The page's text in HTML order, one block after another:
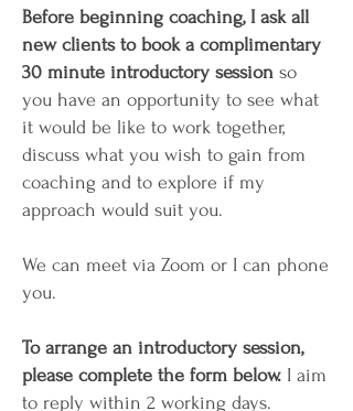
Before beginning coaching, I ask all
new clients to book a complimentary
30 minute introductory session so
you have an opportunity to see what
it would be like to work together,
discuss what you wish to gain from
coaching and to explore if my
approach would suit you.
We can meet via Zoom or I can phone
you.
To arrange an introductory session,
please complete the form below. I aim
to reply within 2 working days.